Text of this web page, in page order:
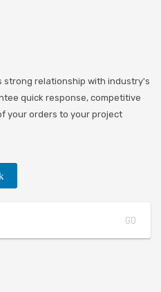
strong relationship with industry's
quick response, competitive
your orders to your project